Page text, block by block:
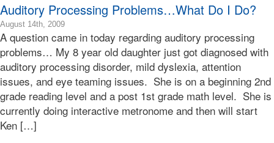
Auditory Processing Problems…What Do I Do?
August 14th, 20092009-
08-
14T20:08:01-
07:00
2009-
08-
14T20:08:01-
07:00
Bonnie
A question came in today regarding auditory processing
problems… My 8 year old daughter just got diagnosed with
auditory processing disorder, mild dyslexia, attention
issues, and eye teaming issues. She is on a beginning 2nd
grade reading level and a post 1st grade math level. She is
currently doing interactive metronome and then will start
Ken […]